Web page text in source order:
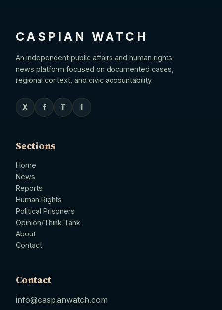
CASPIAN WATCH
An independent public affairs and human rights
news platform focused on documented cases,
regional context, and civic accountability.
X f T
Sections
Home
News
Reports
Human Rights
Political Prisoners
Opinion/Think Tank
About
Contact
Contact
info@caspianwatch.com